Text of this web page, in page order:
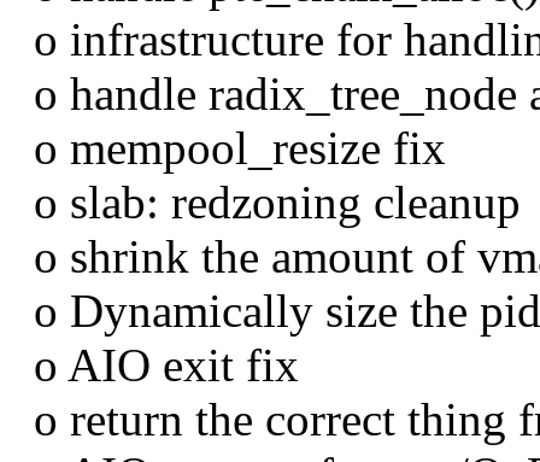
o infrastructure for
o handle
o mempool_resize fix
o slab: redzoning cleanup
o shrink the amount of
o Dynamically size the
o AIO exit fix
o return the correct thing